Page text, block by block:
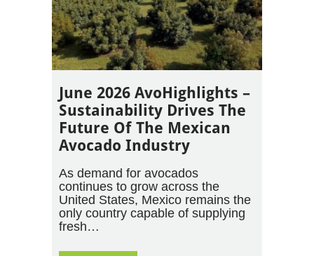
June 2026 AvoHighlights –
Sustainability Drives The
Future Of The Mexican
Avocado Industry
As demand for avocados
continues to grow across the
United States, Mexico remains the
only country capable of supplying
fresh…